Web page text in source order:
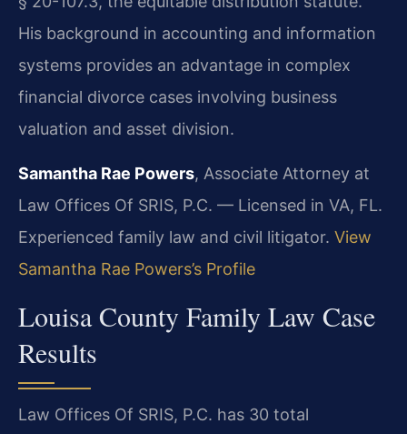
His background in accounting and information
systems provides an advantage in complex
financial divorce cases involving business
valuation and asset division.
Samantha Rae Powers, Associate Attorney at
Law Offices Of SRIS, P.C. — Licensed in VA, FL.
Experienced family law and civil litigator. View
Samantha Rae Powers’s Profile
Louisa County Family Law Case
Results
Law Offices Of SRIS, P.C. has 30 total